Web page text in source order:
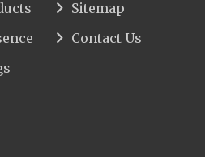
Sitemap
Contact Us